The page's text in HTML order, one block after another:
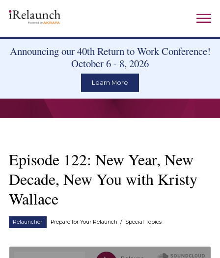
Announcing our 40th Return to Work Conference!
October 6 - 8, 2026
Learn More
Episode 122: New Year, New
Decade, New You with Kristy
Wallace
Relauncher Prepare for Your Relaunch / Special Topics